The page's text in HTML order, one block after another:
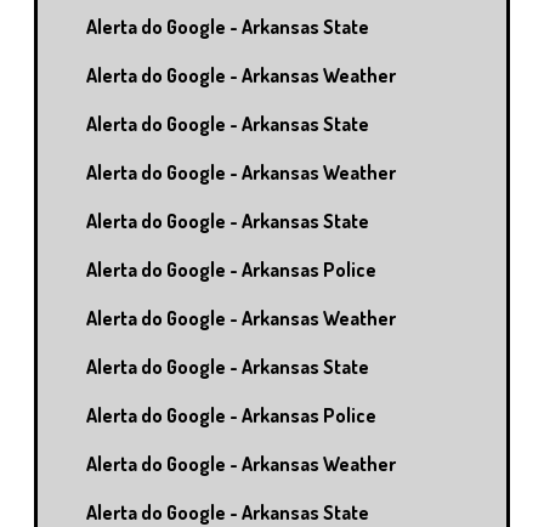
Alerta do Google - Arkansas State
Alerta do Google - Arkansas Weather
Alerta do Google - Arkansas State
Alerta do Google - Arkansas Weather
Alerta do Google - Arkansas State
Alerta do Google - Arkansas Police
Alerta do Google - Arkansas Weather
Alerta do Google - Arkansas State
Alerta do Google - Arkansas Police
Alerta do Google - Arkansas Weather
Alerta do Google - Arkansas State